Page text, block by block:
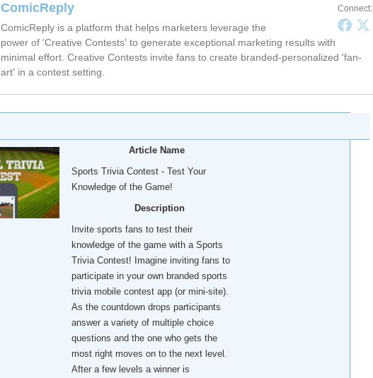
Connect:
ComicReply
ComicReply is a platform that helps marketers leverage the
power of 'Creative Contests' to generate exceptional marketing results with
minimal effort. Creative Contests invite fans to create branded-personalized 'fan-
art' in a contest setting.
Article Name
Sports Trivia Contest - Test Your
Knowledge of the Game!
Description
Invite sports fans to test their
knowledge of the game with a Sports
Trivia Contest! Imagine inviting fans to
participate in your own branded sports
trivia mobile contest app (or mini-site).
As the countdown drops participants
answer a variety of multiple choice
questions and the one who gets the
most right moves on to the next level.
After a few levels a winner is